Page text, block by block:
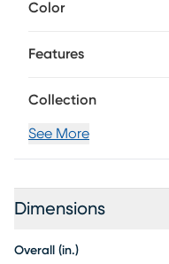
embellished with woven
modern style. The
invigorates any setting.
Color
Features
Collection
See More
Dimensions
Overall (in.)